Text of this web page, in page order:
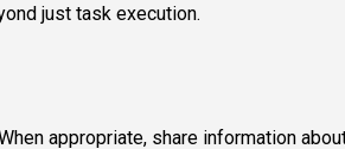
just task execution.
appropriate, share information